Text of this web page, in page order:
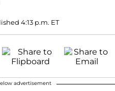
4:13 p.m. ET
advertisement